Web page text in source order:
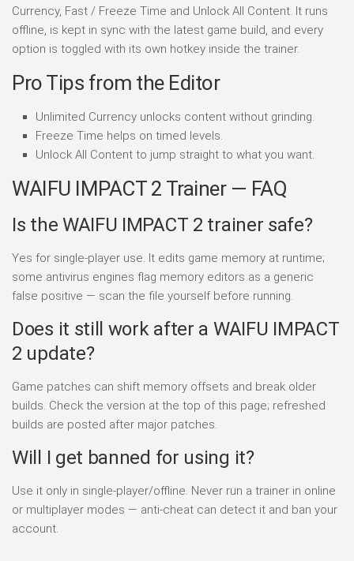
Currency, Fast / Freeze Time and Unlock All Content. It runs
offline, is kept in sync with the latest game build, and every
option is toggled with its own hotkey inside the trainer.
Pro Tips from the Editor
Unlimited Currency unlocks content without grinding.
Freeze Time helps on timed levels.
Unlock All Content to jump straight to what you want.
WAIFU IMPACT 2 Trainer — FAQ
Is the WAIFU IMPACT 2 trainer safe?
Yes for single-player use. It edits game memory at runtime;
some antivirus engines flag memory editors as a generic
false positive — scan the file yourself before running.
Does it still work after a WAIFU IMPACT
2 update?
Game patches can shift memory offsets and break older
builds. Check the version at the top of this page; refreshed
builds are posted after major patches.
Will I get banned for using it?
Use it only in single-player/offline. Never run a trainer in online
or multiplayer modes — anti-cheat can detect it and ban your
account.